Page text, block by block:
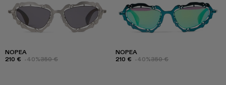
NOPEA
210 € -40%350 €
NOPEA
210 € -40%350 €